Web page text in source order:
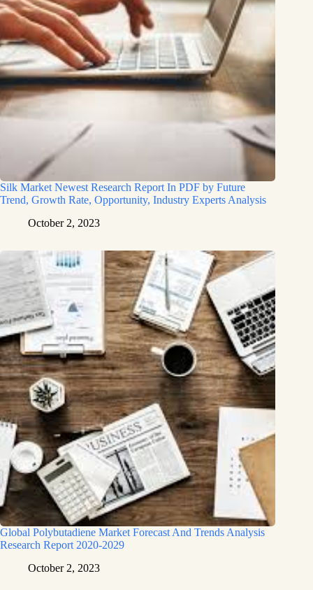
Silk Market Newest Research Report In PDF by Future
Trend, Growth Rate, Opportunity, Industry Experts Analysis
October 2, 2023
Global Polybutadiene Market Forecast And Trends Analysis
Research Report 2020-2029
October 2, 2023